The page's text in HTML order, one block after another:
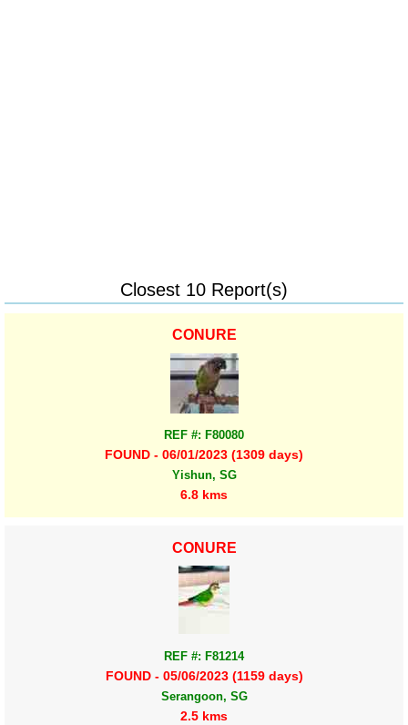
Closest 10 Report(s)
CONURE
REF #: F80080
FOUND - 06/01/2023 (1309 days)
Yishun, SG
6.8 kms
CONURE
REF #: F81214
FOUND - 05/06/2023 (1159 days)
Serangoon, SG
2.5 kms